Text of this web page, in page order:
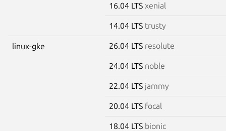
16.04 LTS xenial
14.04 LTS trusty
linux-gke 26.04 LTS resolute
24.04 LTS noble
22.04 LTS jammy
20.04 LTS focal
18.04 LTS bionic